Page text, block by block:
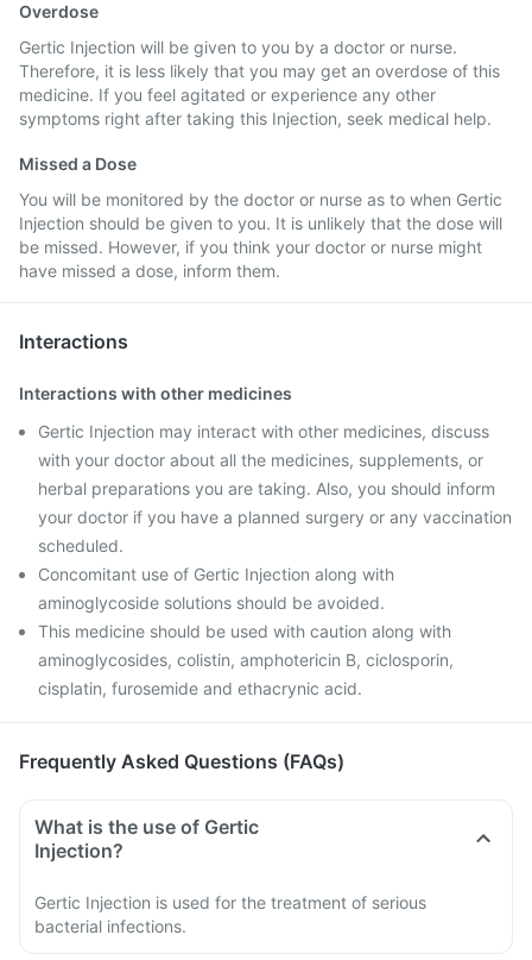
Overdose
Gertic Injection will be given to you by a doctor or nurse.
Therefore, it is less likely that you may get an overdose of this
medicine. If you feel agitated or experience any other
symptoms right after taking this Injection, seek medical help.
Missed a Dose
You will be monitored by the doctor or nurse as to when Gertic
Injection should be given to you. It is unlikely that the dose will
be missed. However, if you think your doctor or nurse might
have missed a dose, inform them.
Interactions
Interactions with other medicines
Gertic Injection may interact with other medicines, discuss
with your doctor about all the medicines, supplements, or
herbal preparations you are taking. Also, you should inform
your doctor if you have a planned surgery or any vaccination
scheduled.
Concomitant use of Gertic Injection along with
aminoglycoside solutions should be avoided.
This medicine should be used with caution along with
aminoglycosides, colistin, amphotericin B, ciclosporin,
cisplatin, furosemide and ethacrynic acid.
Frequently Asked Questions (FAQs)
What is the use of Gertic
Injection?
Gertic Injection is used for the treatment of serious
bacterial infections.